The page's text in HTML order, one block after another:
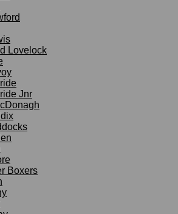
Lovelock
Jnr
Boxers